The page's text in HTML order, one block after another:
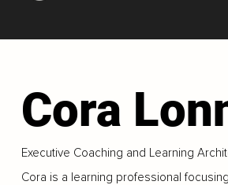
Cora
Executive Coaching and Learning
Cora is a learning professional